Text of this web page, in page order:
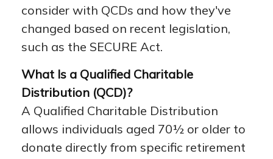
consider with QCDs and how they've
changed based on recent legislation,
such as the SECURE Act.
What Is a Qualified Charitable
Distribution (QCD)?
A Qualified Charitable Distribution
allows individuals aged 70½ or older to
donate directly from specific retirement